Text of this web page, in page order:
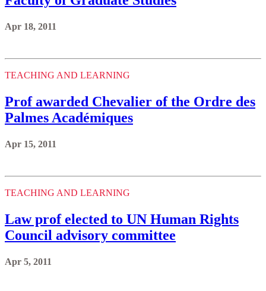
Apr 18, 2011
TEACHING AND LEARNING
Prof awarded Chevalier of the Ordre des
Palmes Académiques
Apr 15, 2011
TEACHING AND LEARNING
Law prof elected to UN Human Rights
Council advisory committee
Apr 5, 2011